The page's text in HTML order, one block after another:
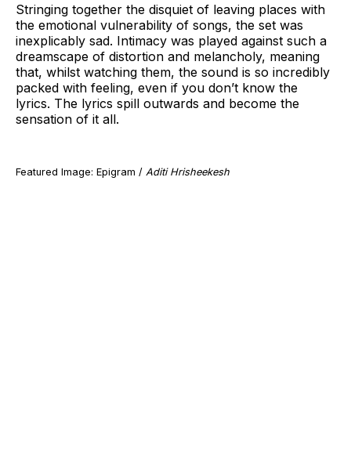
Stringing together the disquiet of leaving places with
the emotional vulnerability of songs, the set was
inexplicably sad. Intimacy was played against such a
dreamscape of distortion and melancholy, meaning
that, whilst watching them, the sound is so incredibly
packed with feeling, even if you don’t know the
lyrics. The lyrics spill outwards and become the
sensation of it all.
Featured Image: Epigram / Aditi Hrisheekesh